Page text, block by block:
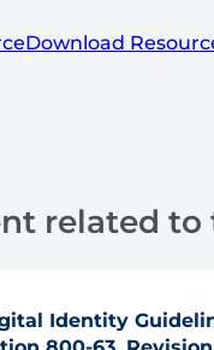
Download
related to
Identity